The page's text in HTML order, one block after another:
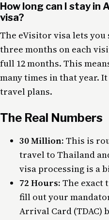
How long can I stay in
visa?
The eVisitor visa lets
three months on each
full 12 months. This
many times in that year.
travel plans.
The Real Numbers
30 Million: This is
travel to Thailand
visa processing is a
72 Hours: The exact
fill out your
Arrival Card (TDAC)